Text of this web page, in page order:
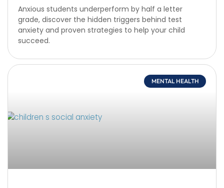
Anxious students underperform by half a letter
grade, discover the hidden triggers behind test
anxiety and proven strategies to help your child
succeed.
MENTAL HEALTH